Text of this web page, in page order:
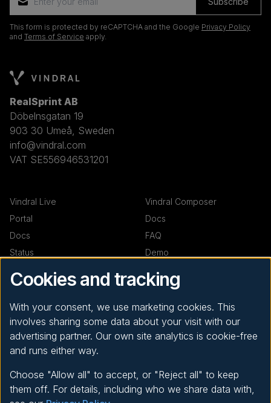
This form is protected by reCAPTCHA and the Google Privacy Policy
and Terms of Service apply.
RealSprint AB
Döbelnsgatan 19
903 30 Umeå, Sweden
info@vindral.com
VAT SE556946531201
Vindral Live
Portal
Docs
Status
Vindral Composer
Docs
FAQ
Demo
Resources
Code examples
Support
Company
News
About
© 2026 RealSprint | Vindral ™- All Rights Reserved.
Cookies and tracking
With your consent, we use marketing cookies. This
involves sharing some data about your visit with our
advertising partner. Our own site analytics is cookie-free
and runs either way.
Choose "Allow all" to accept, or "Reject all" to keep
them off. For details, including who we share data with,